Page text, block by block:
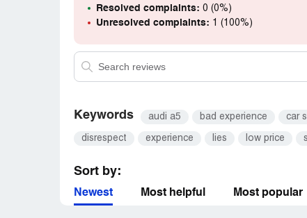
When they have a bad experience, they
I would never shop there again and
Resolved complaints: 0 (0%)
Unresolved complaints: 1 (100%)
Keywords audi a5 bad experience car
disrespect experience lies low price
Sort by:
Newest Most helpful Most popular